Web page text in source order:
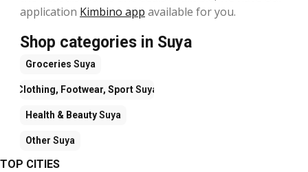
application Kimbino app available for you.
Shop categories in Suya
Groceries Suya
Clothing, Footwear, SportSuya
Health & BeautySuya
Other Suya
TOP CITIES